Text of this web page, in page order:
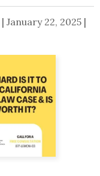
| January 22, 2025 |